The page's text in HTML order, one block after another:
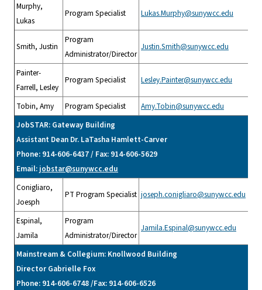
Murphy,
Lukas
Program Specialist Lukas.Murphy@sunywcc.edu
Smith, Justin
Program
Administrator/Director
Justin.Smith@sunywcc.edu
Painter-
Farrell, Lesley
Program Specialist Lesley.Painter@sunywcc.edu
Tobin, Amy Program Specialist
Amy.Tobin@sunywcc.edu
JobSTAR: Gateway Building
Assistant Dean Dr. LaTasha Hamlett-Carver
Phone: 914-606-6437 / Fax: 914-606-5629
Email: jobstar@sunywcc.edu
Conigliaro,
Joesph
PT Program Specialist joseph.conigliaro@sunywcc.edu
Espinal,
Jamila
Program
Administrator/Director
Jamila.Espinal@sunywcc.edu
Mainstream & Collegium: Knollwood Building
Director Gabrielle Fox
Phone: 914-606-6748 /Fax: 914-606-6526